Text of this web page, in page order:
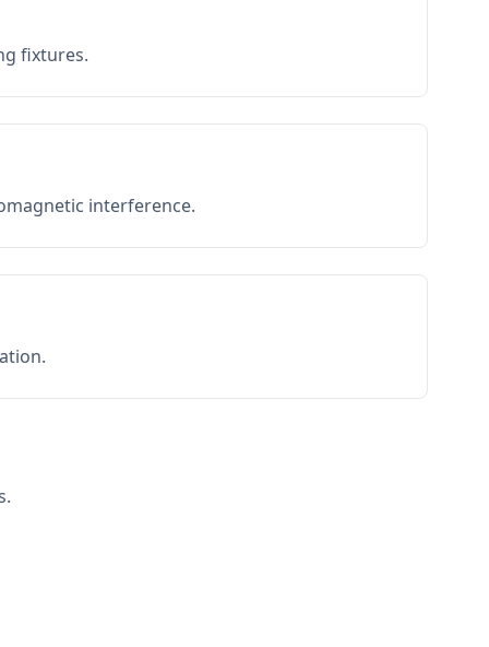
fixtures.
interference.